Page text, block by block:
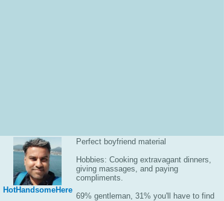
HotHandsomeHere
Perfect boyfriend material
Hobbies: Cooking extravagant dinners,
giving massages, and paying
compliments.
69% gentleman, 31% you'll have to find